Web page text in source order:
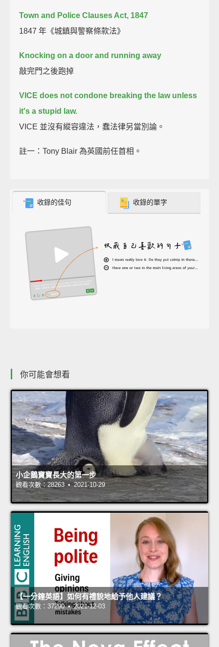
Town and Police Clauses Act, 1847
1847 年《城鎮與警察條款法》
Knocking on a door and running away
敲完門之後跑掉
VICE does not condone breaking the law unless
it's a stupid law.
VICE 並沒有縱容違法，蠢法律另當別論。
註一：Tony Blair 為英國前任首相。
收錄的佳句 收錄的單字
你可能會想看
小企鵝寶寶長大的第一步
觀看次數：28263 • 2021-10-29
【一分鐘英語】如何有禮貌地給予他人建議？
觀看次數：37290 • 2021-12-03